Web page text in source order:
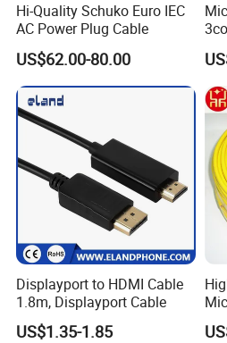
Hi-Quality Schuko Euro IEC
AC Power Plug Cable
US$62.00-80.00
Displayport to HDMI Cable
1.8m, Displayport Cable
US$1.35-1.85